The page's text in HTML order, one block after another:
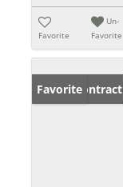
Favorite
Un-
Favorite
Under Contract
Favorite